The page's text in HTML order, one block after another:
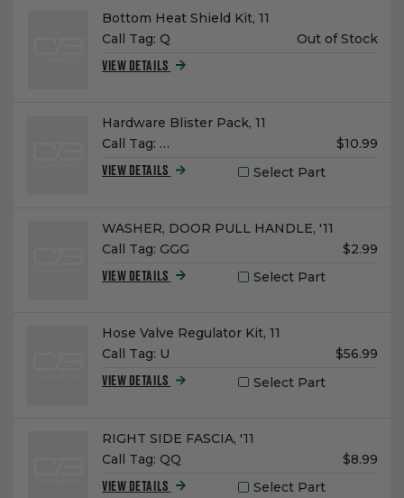
Name:
Bottom Heat Shield Kit, 11
Call Tag: Q
Unit
Out of Stock
VIEW DETAILS
Name:
Hardware Blister Pack, 11
Call Tag: …
Unit
$10.99
VIEW DETAILS Select Part
Name:
WASHER, DOOR PULL HANDLE, '11
Call Tag: GGG
Unit
$2.99
VIEW DETAILS Select Part
Name:
Hose Valve Regulator Kit, 11
Call Tag: U
Unit
$56.99
VIEW DETAILS Select Part
Name:
RIGHT SIDE FASCIA, '11
Call Tag: QQ
Unit
$8.99
VIEW DETAILS Select Part